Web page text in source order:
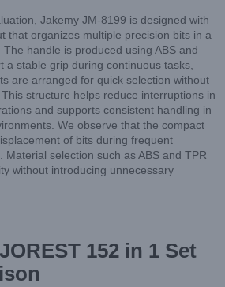
Jakemy JM-8199 is designed with
that organizes multiple precision bits in a
handle is produced using ABS and
a stable grip during continuous tasks,
are arranged for quick selection without
structure helps reduce interruptions in
and supports consistent handling in
We observe that the compact
of bits during frequent
Material selection such as ABS and TPR
without introducing unnecessary
152 in 1 Set